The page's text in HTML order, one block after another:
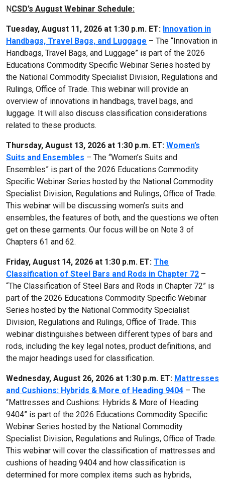
NCSD’s August Webinar Schedule:
Tuesday, August 11, 2026 at 1:30 p.m. ET: Innovation in
Handbags, Travel Bags, and Luggage – The “Innovation in
Handbags, Travel Bags, and Luggage” is part of the 2026
Educations Commodity Specific Webinar Series hosted by
the National Commodity Specialist Division, Regulations and
Rulings, Office of Trade. This webinar will provide an
overview of innovations in handbags, travel bags, and
luggage. It will also discuss classification considerations
related to these products.
Thursday, August 13, 2026 at 1:30 p.m. ET: Women’s
Suits and Ensembles – The “Women’s Suits and
Ensembles” is part of the 2026 Educations Commodity
Specific Webinar Series hosted by the National Commodity
Specialist Division, Regulations and Rulings, Office of Trade.
This webinar will be discussing women’s suits and
ensembles, the features of both, and the questions we often
get on these garments. Our focus will be on Note 3 of
Chapters 61 and 62.
Friday, August 14, 2026 at 1:30 p.m. ET: The
Classification of Steel Bars and Rods in Chapter 72 –
“The Classification of Steel Bars and Rods in Chapter 72” is
part of the 2026 Educations Commodity Specific Webinar
Series hosted by the National Commodity Specialist
Division, Regulations and Rulings, Office of Trade. This
webinar distinguishes between different types of bars and
rods, including the key legal notes, product definitions, and
the major headings used for classification.
Wednesday, August 26, 2026 at 1:30 p.m. ET: Mattresses
and Cushions: Hybrids & More of Heading 9404 – The
“Mattresses and Cushions: Hybrids & More of Heading
9404” is part of the 2026 Educations Commodity Specific
Webinar Series hosted by the National Commodity
Specialist Division, Regulations and Rulings, Office of Trade.
This webinar will cover the classification of mattresses and
cushions of heading 9404 and how classification is
determined for more complex items such as hybrids,